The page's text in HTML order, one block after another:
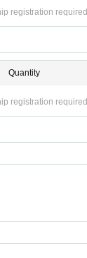
registration required
Quantity
registration required